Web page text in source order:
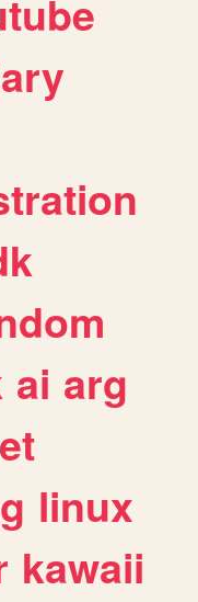
ai arg
linux
kawaii